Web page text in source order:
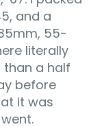
and a
55-
literally
a half
before
it was